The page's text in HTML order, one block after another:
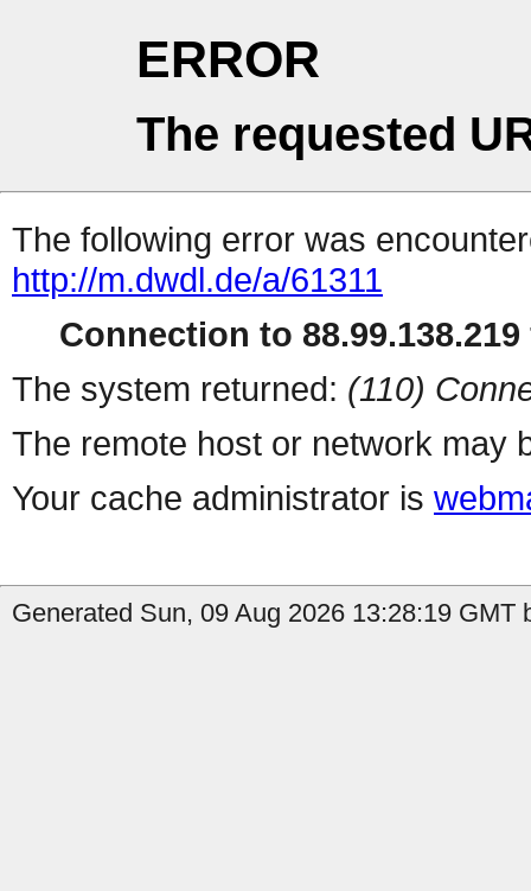
ERROR
The requested
The following error was
http://m.dwdl.de/a/61311
Connection to
The system returned: (110)
The remote host or network may
Your cache administrator is
Generated Sun, 09 Aug 2026 13:28:19